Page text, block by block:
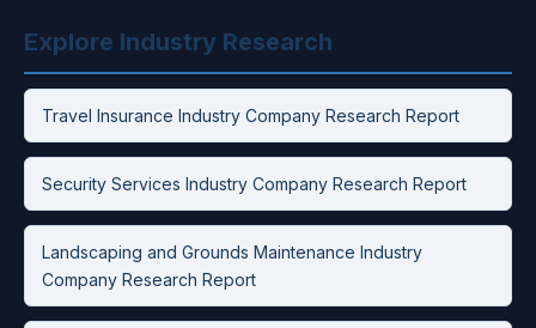
Explore Industry Research
Travel Insurance Industry Company Research Report
Security Services Industry Company Research Report
Landscaping and Grounds Maintenance Industry
Company Research Report